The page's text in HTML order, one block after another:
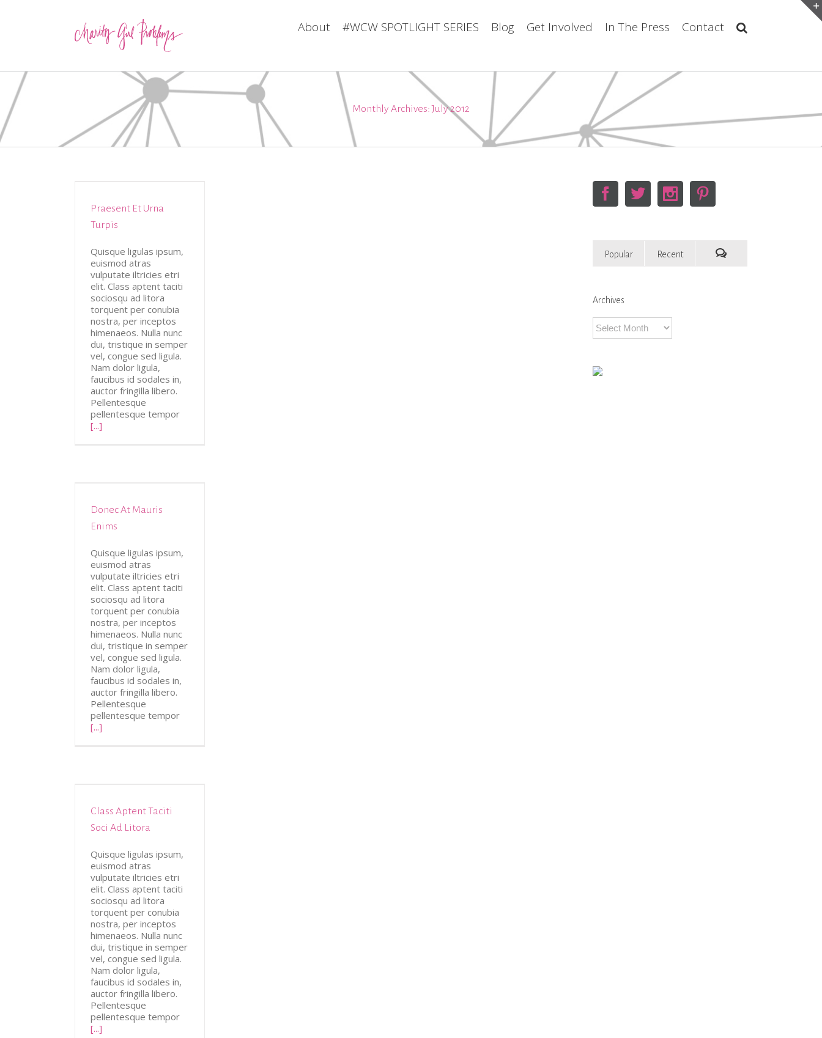
About #WCW SPOTLIGHT SERIES Blog Get Involved In The Press Contact
Monthly Archives:July 2012
Praesent Et Urna
Turpis
Quisque ligulas ipsum,
euismod atras
vulputate iltricies etri
elit. Class aptent taciti
sociosqu ad litora
torquent per conubia
nostra, per inceptos
himenaeos. Nulla nunc
dui, tristique in semper
vel, congue sed ligula.
Nam dolor ligula,
faucibus id sodales in,
auctor fringilla libero.
Pellentesque
pellentesque tempor
[...]
Donec At Mauris
Enims
Quisque ligulas ipsum,
euismod atras
vulputate iltricies etri
elit. Class aptent taciti
sociosqu ad litora
torquent per conubia
nostra, per inceptos
himenaeos. Nulla nunc
dui, tristique in semper
vel, congue sed ligula.
Nam dolor ligula,
faucibus id sodales in,
auctor fringilla libero.
Pellentesque
pellentesque tempor
[...]
Class Aptent Taciti
Soci Ad Litora
Quisque ligulas ipsum,
euismod atras
vulputate iltricies etri
elit. Class aptent taciti
sociosqu ad litora
torquent per conubia
nostra, per inceptos
himenaeos. Nulla nunc
dui, tristique in semper
vel, congue sed ligula.
Nam dolor ligula,
faucibus id sodales in,
auctor fringilla libero.
Pellentesque
pellentesque tempor
[...]
Popular Recent
Archives
Archives